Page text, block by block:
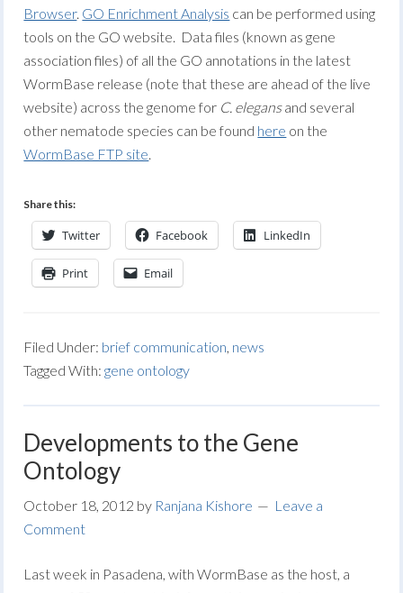
Browser. GO Enrichment Analysis can be performed using
tools on the GO website. Data files (known as gene
association files) of all the GO annotations in the latest
WormBase release (note that these are ahead of the live
website) across the genome for C. elegansand several
other nematode species can be found here on the
WormBase FTP site.
Share this:
Twitter Facebook LinkedIn
Print Email
Filed Under: brief communication, news
Tagged With:gene ontology
Developments to the Gene
Ontology
October 18, 2012 by Ranjana Kishore
Leave a
Comment
Last week in Pasadena, with WormBase as the host, a